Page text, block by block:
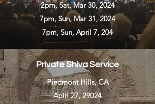
2pm, Sat, Mar 30, 2024
7pm, Sun, Mar 31, 2024
7pm, Sun, April 7, 204
Private Shiva Service
Piedmont Hills, CA
Apirl 27, 29024